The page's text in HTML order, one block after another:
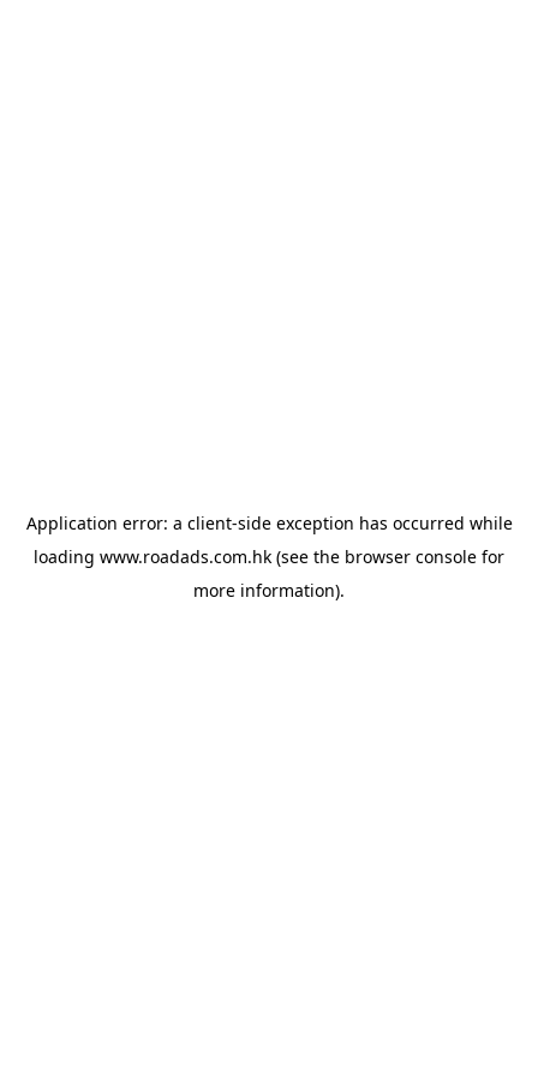
Application error: a client-side exception has occurred while
loading www.roadads.com.hk (see the browser console for
more information).